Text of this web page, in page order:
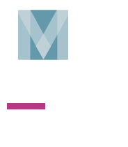
Skip
content